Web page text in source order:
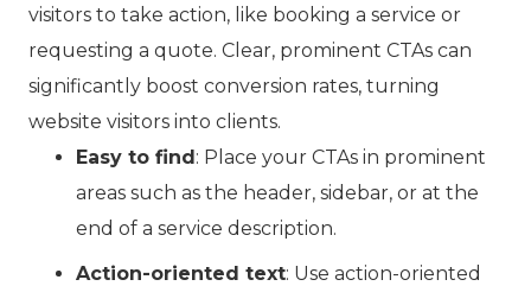
visitors to take action, like booking a service or
requesting a quote. Clear, prominent CTAs can
significantly boost conversion rates, turning
website visitors into clients.
Easy to find: Place your CTAs in prominent
areas such as the header, sidebar, or at the
end of a service description.
Action-oriented text: Use action-oriented